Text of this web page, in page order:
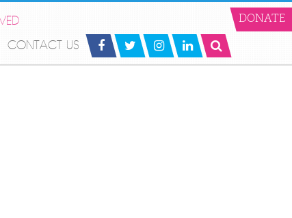
CONTACT US
DONATE